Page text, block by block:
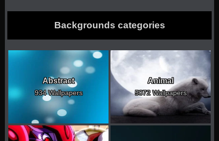
Backgrounds categories
Abstract
934 Wallpapers
Animal
5072 Wallpapers